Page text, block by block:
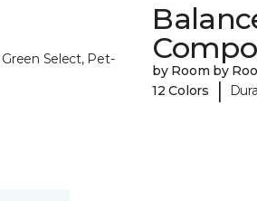
Green Select, Pet-
by Room by
12 Colors
|